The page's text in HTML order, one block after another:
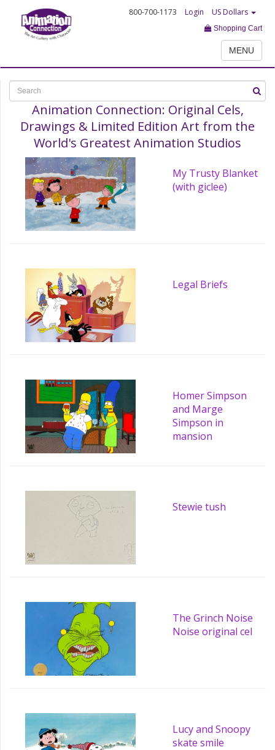
800-700-1173 Login US Dollars
Shopping Cart
MENU
Animation Connection: Original Cels,
Drawings & Limited Edition Art from the
World's Greatest Animation Studios
My Trusty Blanket
(with giclee)
Legal Briefs
Homer Simpson
and Marge
Simpson in
mansion
Stewie tush
The Grinch Noise
Noise original cel
Lucy and Snoopy
skate smile